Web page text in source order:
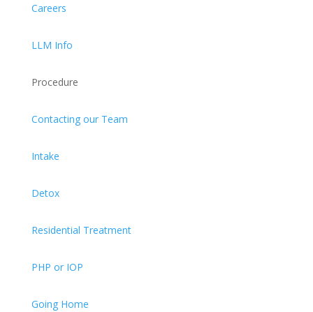
Careers
LLM Info
Procedure
Contacting our Team
Intake
Detox
Residential Treatment
PHP or IOP
Going Home